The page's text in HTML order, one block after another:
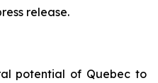
release.
potential of Quebec to